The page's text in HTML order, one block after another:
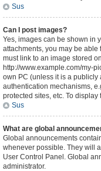
Sus
Can I post images?
Yes, images can be shown in
attachments, you may be
must link to an image stored
http://www.example.com/my-
own PC (unless it is a
authentication mechanisms,
protected sites, etc. To
Sus
What are global
Global announcements
whenever possible. They will
User Control Panel. Global
administrator.